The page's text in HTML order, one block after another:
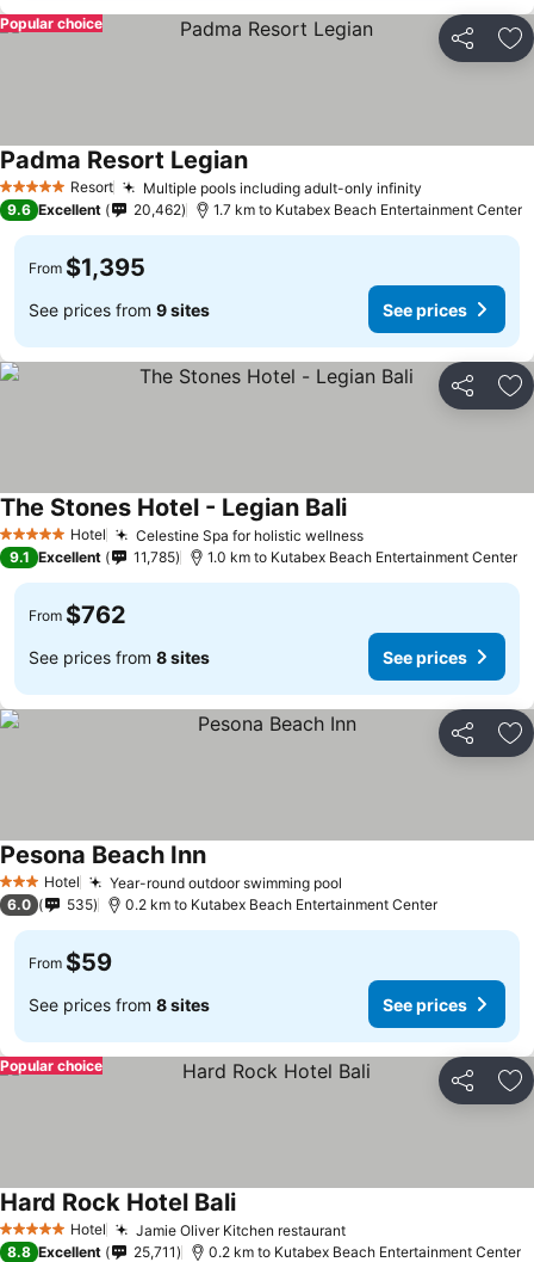
Share
Popular choice
5 Stars Resort Multiple pools including adult-only infinity
Padma Resort Legian
9.6 Excellent 20,462 1.7 km to Kutabex Beach Entertainment Center
From $1,395
See prices from 9 sites See prices
Share
5 Stars Hotel Celestine Spa for holistic wellness
The Stones Hotel - Legian Bali
9.1 Excellent 11,785 1.0 km to Kutabex Beach Entertainment Center
From $762
See prices from 8 sites See prices
Share
3 StarsHotel Year-round outdoor swimming pool
Pesona Beach Inn
6.0 535 0.2 km to Kutabex Beach Entertainment Center
From $59
See prices from 8 sites See prices
Share
Popular choice
5 Stars Hotel Jamie Oliver Kitchen restaurant
Hard Rock Hotel Bali
8.8 Excellent 25,711 0.2 km to Kutabex Beach Entertainment Center